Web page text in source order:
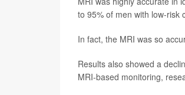
to 95% of men with low-risk
In fact, the MRI was so
Results also showed a
MRI-based monitoring,